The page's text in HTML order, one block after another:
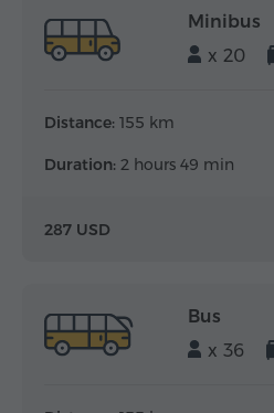
Minibus
x 20
Distance: 155 km
Duration: 2 hours 49 min
287 USD
Bus
x 36